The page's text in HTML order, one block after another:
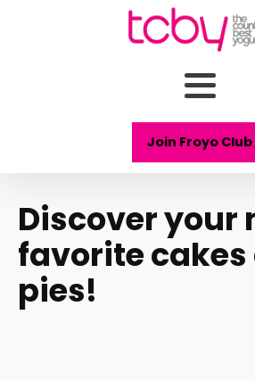
Join Froyo Club
Discover your
favorite cakes
pies!